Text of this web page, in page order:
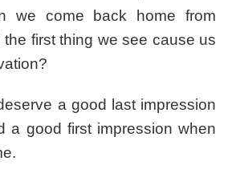
we come back home from
first thing we see cause us
a good last impression
a good first impression when